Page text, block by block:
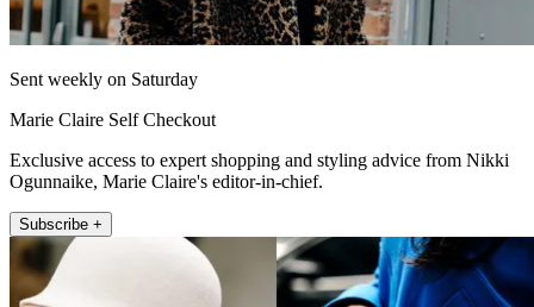
Sent weekly on Saturday
Marie Claire Self Checkout
Exclusive access to expert shopping and styling advice from Nikki
Ogunnaike, Marie Claire's editor-in-chief.
Subscribe +